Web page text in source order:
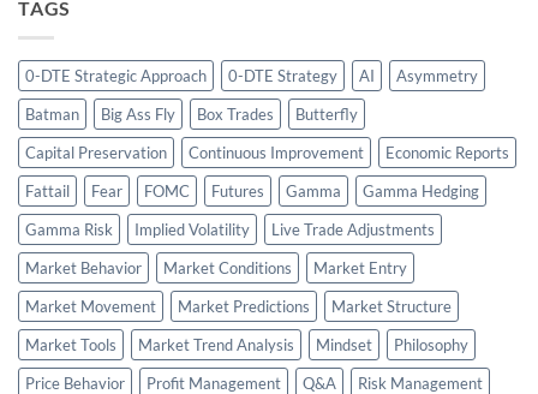
TAGS
0-DTE Strategic Approach 0-DTE Strategy AI
Asymmetry
Batman
Big Ass Fly Box Trades
Butterfly
Capital Preservation
Continuous Improvement
Economic Reports
Fattail
Fear FOMC Futures Gamma
Gamma Hedging
Gamma Risk
Implied Volatility
Live Trade Adjustments
Market Behavior
Market Conditions
Market Entry
Market Movement
Market Predictions
Market Structure
Market Tools
Market Trend Analysis Mindset
Philosophy
Price Behavior
Profit Management Q&A
Risk Management